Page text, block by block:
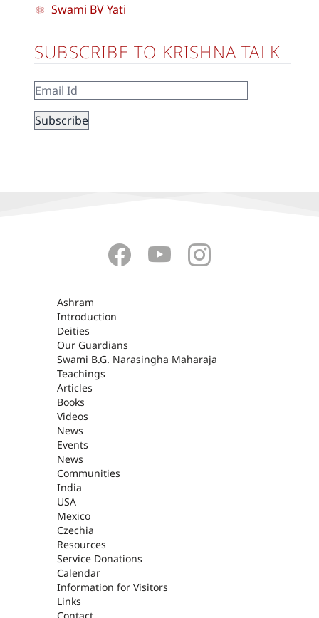
Swami BV Yati
SUBSCRIBE TO KRISHNA TALK
ASHRAM
Ashram
Introduction
Deities
Our Guardians
Swami B.G. Narasingha Maharaja
Teachings
Articles
Books
Videos
News
Events
News
Communities
India
USA
Mexico
Czechia
Resources
Service Donations
Calendar
Information for Visitors
Links